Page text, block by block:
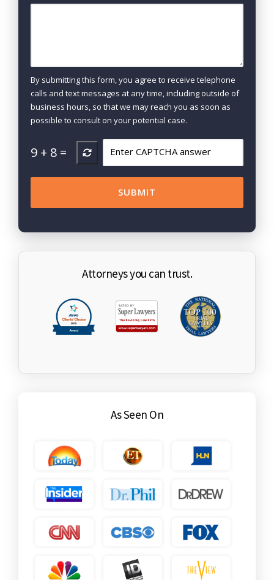
By submitting this form, you agree to receive telephone
calls and text messages at any time, including outside of
business hours, so that we may reach you as soon as
possible to consult on your potential case.
9 + 8 =
Attorneys you can trust.
As Seen On